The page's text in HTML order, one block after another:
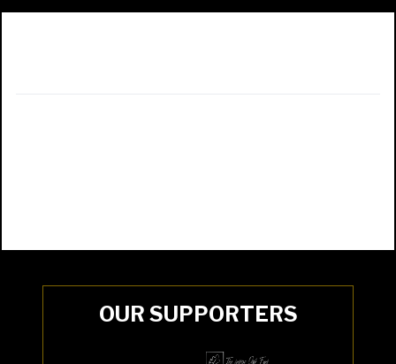
OUR SUPPORTERS